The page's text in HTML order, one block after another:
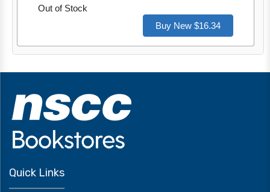
Out of Stock
Buy New $16.34
Quick Links